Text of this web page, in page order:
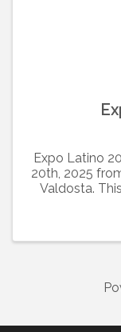
Expo Latino
20th, 2025
Valdosta.